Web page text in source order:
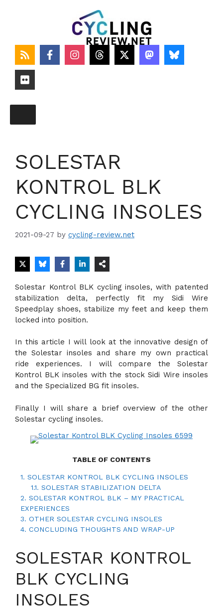
SOLESTAR
KONTROL BLK
CYCLING INSOLES
2021-09-27 by cycling-review.net
Solestar Kontrol BLK cycling insoles, with patented
stabilization delta, perfectly fit my Sidi Wire
Speedplay shoes, stabilize my feet and keep them
locked into position.
In this article I will look at the innovative design of
the Solestar insoles and share my own practical
ride experiences. I will compare the Solestar
Kontrol BLK insoles with the stock Sidi Wire insoles
and the Specialized BG fit insoles.
Finally I will share a brief overview of the other
Solestar cycling insoles.
TABLE OF CONTENTS
1. SOLESTAR KONTROL BLK CYCLING INSOLES
1.1. SOLESTAR STABILIZATION DELTA
2. SOLESTAR KONTROL BLK – MY PRACTICAL
EXPERIENCES
3. OTHER SOLESTAR CYCLING INSOLES
4. CONCLUDING THOUGHTS AND WRAP-UP
SOLESTAR KONTROL
BLK CYCLING
INSOLES